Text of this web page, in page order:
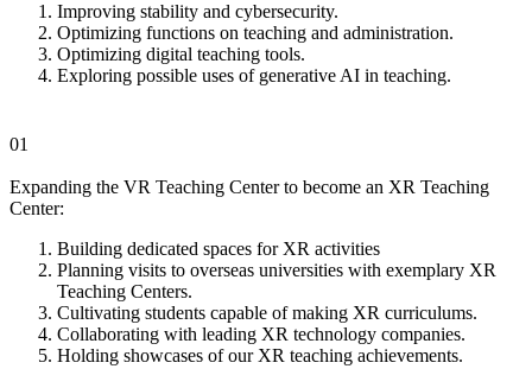
Improving stability and cybersecurity.
Optimizing functions on teaching and administration.
Optimizing digital teaching tools.
Exploring possible uses of generative AI in teaching.
01
Expanding the VR Teaching Center to become an XR Teaching
Center:
Building dedicated spaces for XR activities
Planning visits to overseas universities with exemplary XR
Teaching Centers.
Cultivating students capable of making XR curriculums.
Collaborating with leading XR technology companies.
Holding showcases of our XR teaching achievements.